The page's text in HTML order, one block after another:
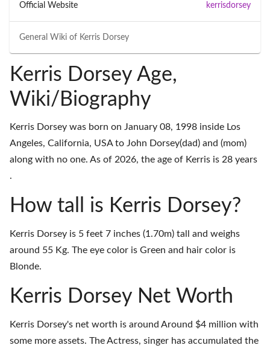
General Wiki of Kerris Dorsey
Official Website kerrisdorsey
Kerris Dorsey Age,
Wiki/Biography
Kerris Dorsey was born on January 08, 1998 inside Los
Angeles, California, USA to John Dorsey(dad) and (mom)
along with no one. As of 2026, the age of Kerris is 28 years
.
How tall is Kerris Dorsey?
Kerris Dorsey is 5 feet 7 inches (1.70m) tall and weighs
around 55 Kg. The eye color is Green and hair color is
Blonde.
Kerris Dorsey Net Worth
Kerris Dorsey's net worth is around Around $4 million with
some more assets. The Actress, singer has accumulated the